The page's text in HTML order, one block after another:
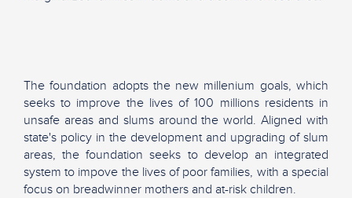
The foundation adopts the new millenium goals, which
seeks to improve the lives of 100 millions residents in
unsafe areas and slums around the world. Aligned with
state's policy in the development and upgrading of slum
areas, the foundation seeks to develop an integrated
system to impove the lives of poor families, with a special
focus on breadwinner mothers and at-risk children.